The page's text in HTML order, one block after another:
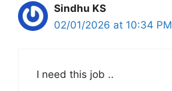
Sindhu KS
02/01/2026 at 10:34 PM
I need this job ..